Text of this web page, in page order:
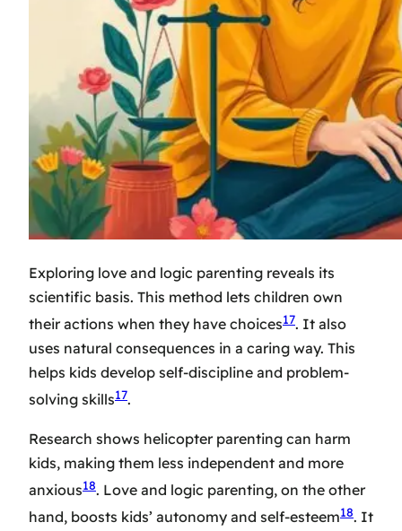
Exploring love and logic parenting reveals its
scientific basis. This method lets children own
their actions when they have choices17. It also
uses natural consequences in a caring way. This
helps kids develop self-discipline and problem-
solving skills17.
Research shows helicopter parenting can harm
kids, making them less independent and more
anxious18. Love and logic parenting, on the other
hand, boosts kids’ autonomy and self-esteem18. It